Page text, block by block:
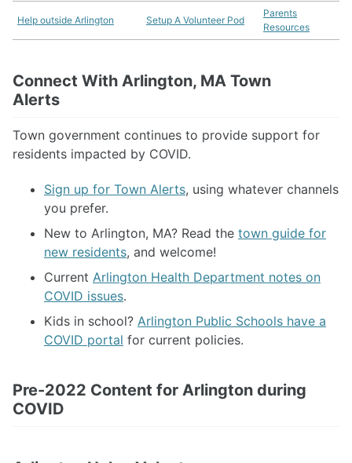
More Resources
Help outside Arlington Setup A Volunteer Pod
Parents
Resources
Connect With Arlington, MA Town
Alerts
Town government continues to provide support for
residents impacted by COVID.
Sign up for Town Alerts, using whatever channels
you prefer.
New to Arlington, MA? Read the town guide for
new residents, and welcome!
Current Arlington Health Department notes on
COVID issues.
Kids in school? Arlington Public Schools have a
COVID portal for current policies.
Pre-2022 Content for Arlington during
COVID